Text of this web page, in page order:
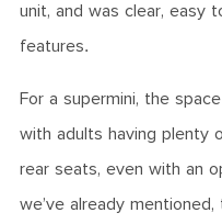
unit, and was clear, easy
features.
For a supermini, the
with adults having plenty
rear seats, even with an
we’ve already